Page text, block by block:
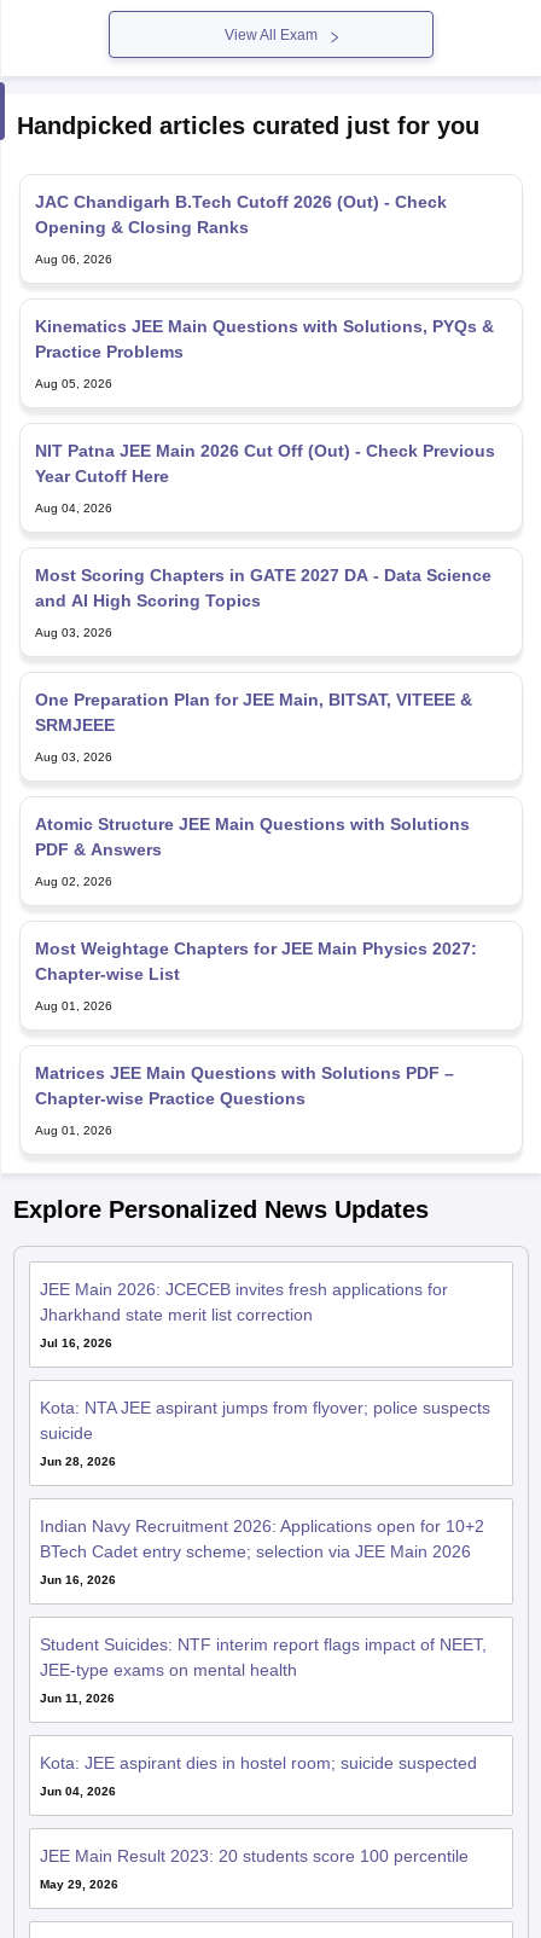
View All Exam
Handpicked articles curated just for you
JAC Chandigarh B.Tech Cutoff 2026 (Out) - Check
Opening & Closing Ranks
Aug 06, 2026
Kinematics JEE Main Questions with Solutions, PYQs &
Practice Problems
Aug 05, 2026
NIT Patna JEE Main 2026 Cut Off (Out) - Check Previous
Year Cutoff Here
Aug 04, 2026
Most Scoring Chapters in GATE 2027 DA - Data Science
and AI High Scoring Topics
Aug 03, 2026
One Preparation Plan for JEE Main, BITSAT, VITEEE &
SRMJEEE
Aug 03, 2026
Atomic Structure JEE Main Questions with Solutions
PDF & Answers
Aug 02, 2026
Most Weightage Chapters for JEE Main Physics 2027:
Chapter-wise List
Aug 01, 2026
Matrices JEE Main Questions with Solutions PDF –
Chapter-wise Practice Questions
Aug 01, 2026
Explore Personalized News Updates
JEE Main 2026: JCECEB invites fresh applications for
Jharkhand state merit list correction
Jul 16, 2026
Kota: NTA JEE aspirant jumps from flyover; police suspects
suicide
Jun 28, 2026
Indian Navy Recruitment 2026: Applications open for 10+2
BTech Cadet entry scheme; selection via JEE Main 2026
Jun 16, 2026
Student Suicides: NTF interim report flags impact of NEET,
JEE-type exams on mental health
Jun 11, 2026
Kota: JEE aspirant dies in hostel room; suicide suspected
Jun 04, 2026
JEE Main Result 2023: 20 students score 100 percentile
May 29, 2026